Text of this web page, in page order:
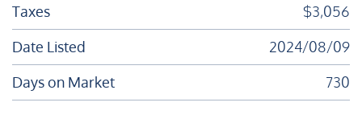
Taxes
$3,056
Date Listed
2024/08/09
Days on Market
730